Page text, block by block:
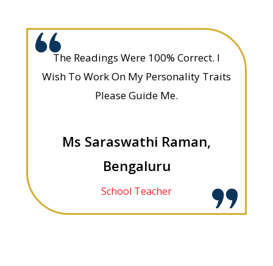
The Readings Were 100% Correct. I
Wish To Work On My Personality Traits
Please Guide Me.
Ms Saraswathi Raman,
Bengaluru
School Teacher